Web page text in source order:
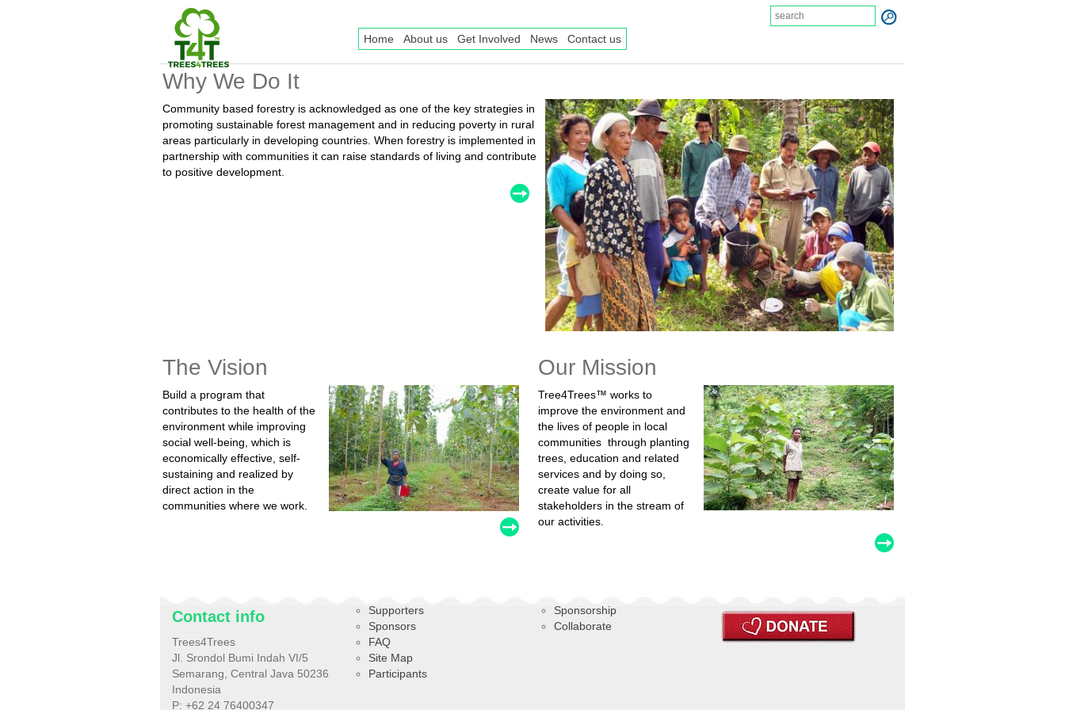
Home About us Get Involved News Contact us
Why We Do It
Community based forestry is acknowledged as one of the key strategies in
promoting sustainable forest management and in reducing poverty in rural
areas particularly in developing countries. When forestry is implemented in
partnership with communities it can raise standards of living and contribute
to positive development.
The Vision
Build a program that
contributes to the health of the
environment while improving
social well-being, which is
economically effective, self-
sustaining and realized by
direct action in the
communities where we work.
Our Mission
Tree4Trees™ works to
improve the environment and
the lives of people in local
communities through planting
trees, education and related
services and by doing so,
create value for all
stakeholders in the stream of
our activities.
Contact info
Trees4Trees
Jl. Srondol Bumi Indah VI/5
Semarang, Central Java 50236
Indonesia
P: +62 24 76400347
Supporters
Sponsors
FAQ
Site Map
Participants
Sponsorship
Collaborate